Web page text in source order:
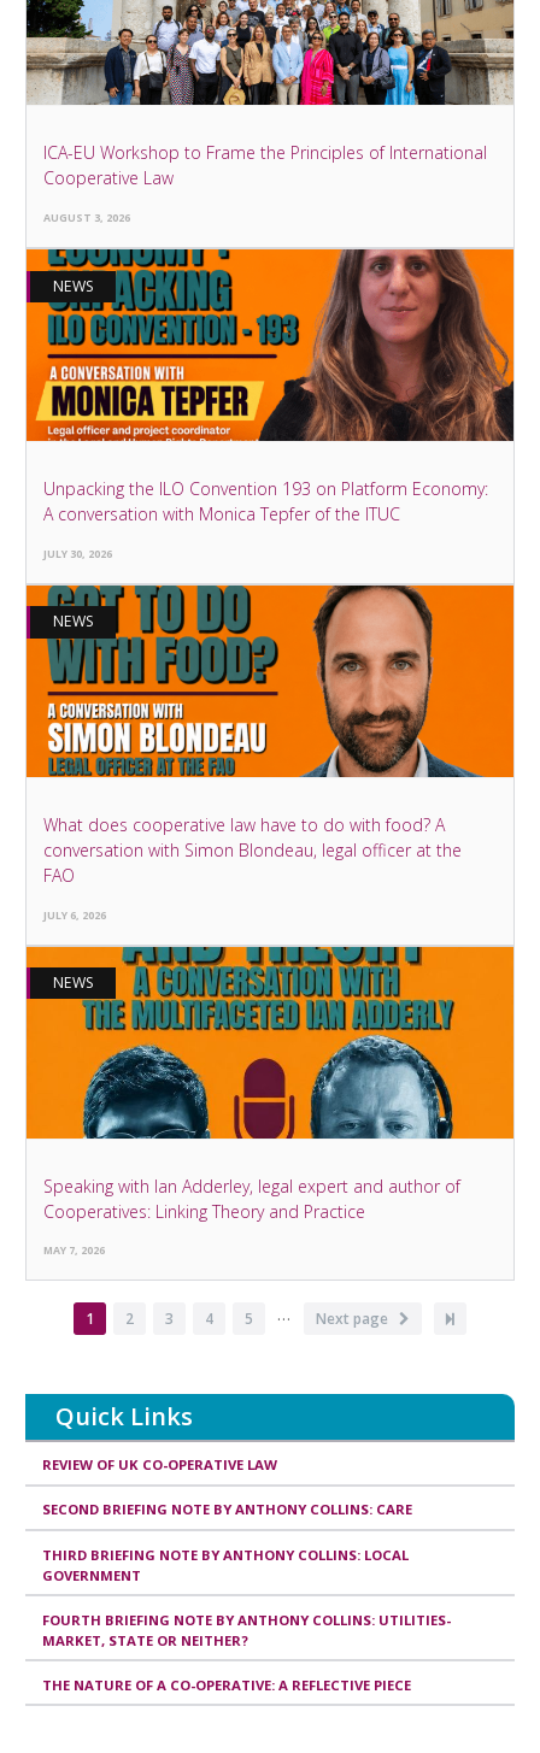
ICA-EU Workshop to Frame the Principles of International
Cooperative Law
AUGUST 3, 2026
NEWS
Unpacking the ILO Convention 193 on Platform Economy:
A conversation with Monica Tepfer of the ITUC
JULY 30, 2026
NEWS
What does cooperative law have to do with food? A
conversation with Simon Blondeau, legal officer at the
FAO
JULY 6, 2026
NEWS
Speaking with Ian Adderley, legal expert and author of
Cooperatives: Linking Theory and Practice
MAY 7, 2026
PaginationCurrent
page
1 Page
2 Page
3 Page
4 Page
5 …
Next
Next page
Last
Quick Links
REVIEW OF UK CO-OPERATIVE LAW
SECOND BRIEFING NOTE BY ANTHONY COLLINS: CARE
THIRD BRIEFING NOTE BY ANTHONY COLLINS: LOCAL
GOVERNMENT
FOURTH BRIEFING NOTE BY ANTHONY COLLINS: UTILITIES-
MARKET, STATE OR NEITHER?
THE NATURE OF A CO-OPERATIVE: A REFLECTIVE PIECE